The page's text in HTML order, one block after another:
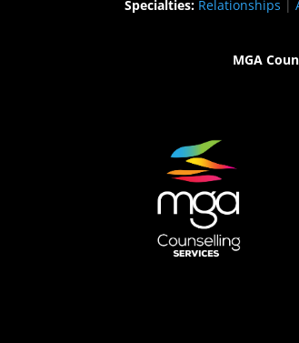
Specialties: Relationships |
MGA